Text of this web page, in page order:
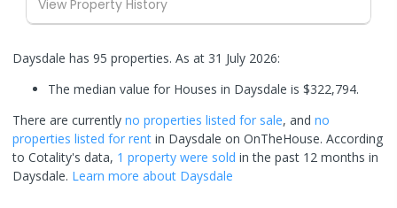
View Property History
Daysdale has 95 properties. As at 31 July 2026:
The median value for Houses in Daysdale is $322,794.
There are currently no properties listed for sale, and no
properties listed for rent in Daysdale on OnTheHouse. According
to Cotality's data, 1 property were sold in the past 12 months in
Daysdale. Learn more about Daysdale